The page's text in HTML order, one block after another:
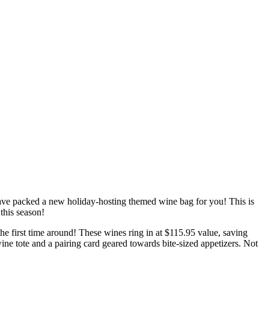
packed a new holiday-hosting themed wine bag for you! This is
season!
first time around! These wines ring in at $115.95 value, saving
tote and a pairing card geared towards bite-sized appetizers. Not